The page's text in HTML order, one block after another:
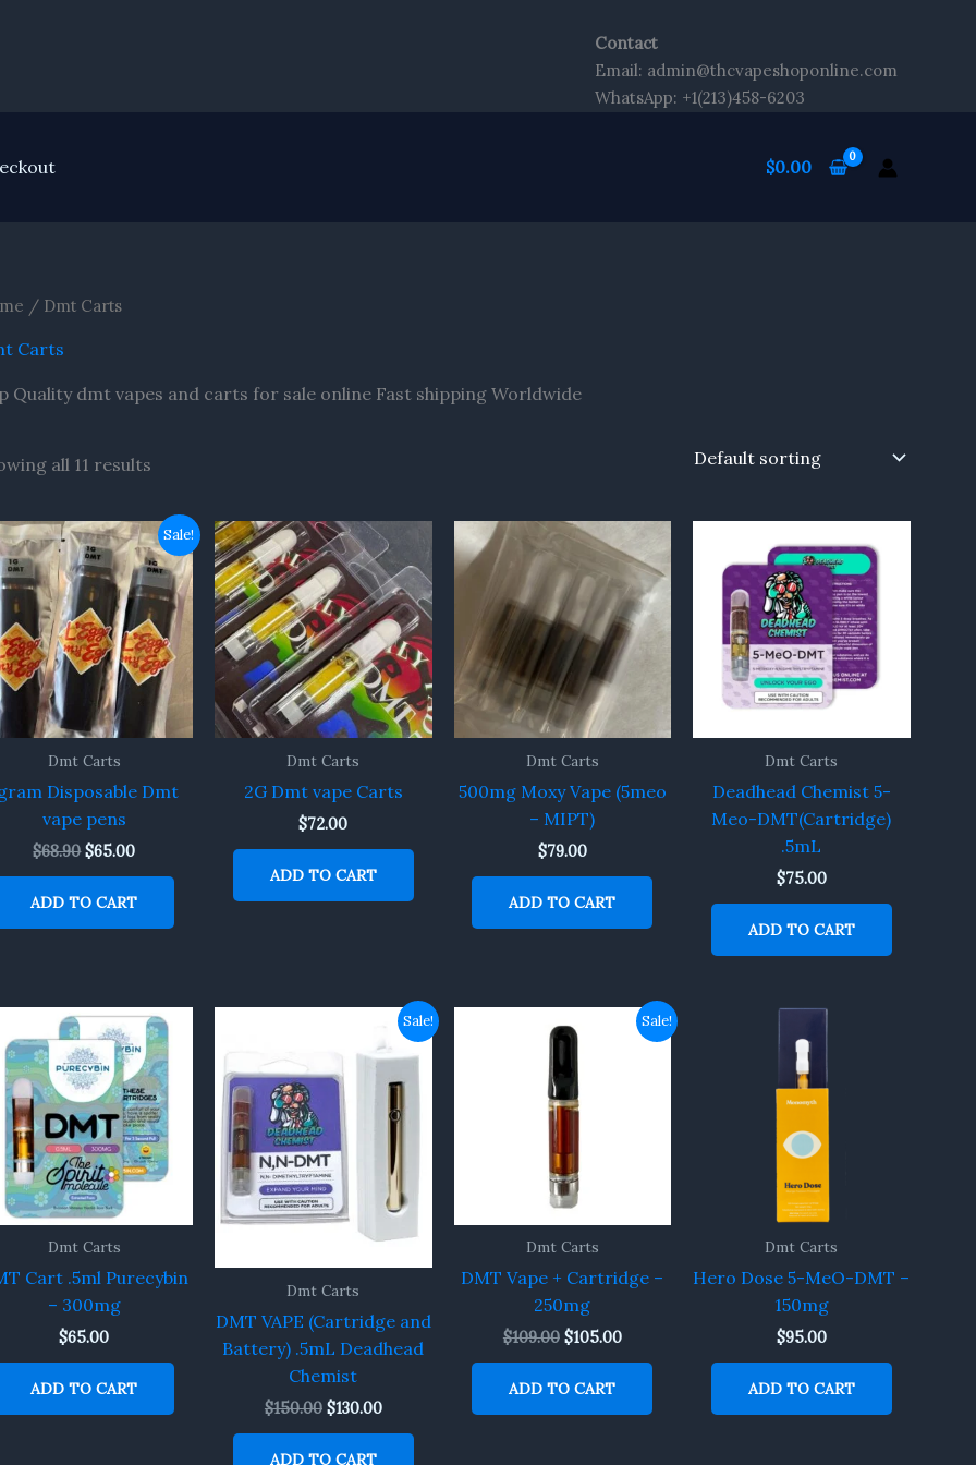
Contact
Email: admin@thcvapeshoponline.com
WhatsApp: +1(213)458-6203
$0.00
/ Dmt Carts
Carts
Quality dmt vapes and carts for sale online Fast shipping Worldwide
all 11 results
Sale!
Dmt Carts
Disposable Dmt
vape pens
$68.90
Original
price
was:
$68.90.
$65.00
Current
price
is:
$65.00.
ADD TO CART
Dmt Carts
2G Dmt vape Carts
$72.00
ADD TO CART
Dmt Carts
500mg Moxy Vape (5meo
– MIPT)
$79.00
ADD TO CART
Dmt Carts
Deadhead Chemist 5-
Meo-DMT(Cartridge)
.5mL
$75.00
ADD TO CART
Dmt Carts
Cart .5ml Purecybin
– 300mg
$65.00
ADD TO CART
Sale!
Dmt Carts
DMT VAPE (Cartridge and
Battery) .5mL Deadhead
Chemist
$150.00
was:
$150.00.
$130.00
Current
price
is:
ADD TO CART
Sale!
Dmt Carts
DMT Vape + Cartridge –
250mg
$109.00
price
$109.00.
$105.00
Current
price
ADD TO CART
Dmt Carts
Hero Dose 5-MeO-DMT –
150mg
$95.00
ADD TO CART